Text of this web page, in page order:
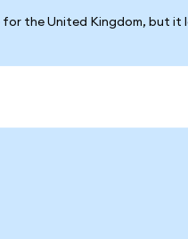
the United Kingdom, but it